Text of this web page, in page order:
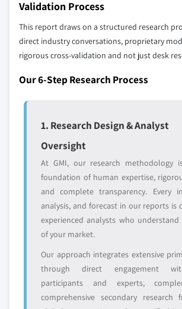
8.6.3 Saudi Arabia
selection - not the full competitive
Our market revenue calculations
up methodology that accounts for all
distributors, and specialists not
profiled. The profiles section
define the scope of our market sizing.
YOUR COMPETITIVE LANDSCAPE MAY
Regional or
domestic-only
global top tier
channel
who
access
Emerging
disruptors, startups,
or adjacent-industry
entrants
Niche
specific
or end-use
Free customization - up to 20%
Validation Process
This report draws on a structured research
direct industry conversations, proprietary
rigorous cross-validation and not just desk
Our 6-Step Research Process
1. Research Design & Analyst
Oversight
At GMI, our research methodology
foundation of human expertise,
and complete transparency. Every
analysis, and forecast in our reports is
experienced analysts who
of your market.
Our approach integrates extensive
through direct engagement
participants and experts,
comprehensive secondary research